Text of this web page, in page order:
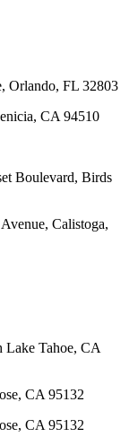
Orlando, FL 32803
CA 94510
Boulevard, Birds
Calistoga,
Lake Tahoe, CA
CA 95132
CA 95132